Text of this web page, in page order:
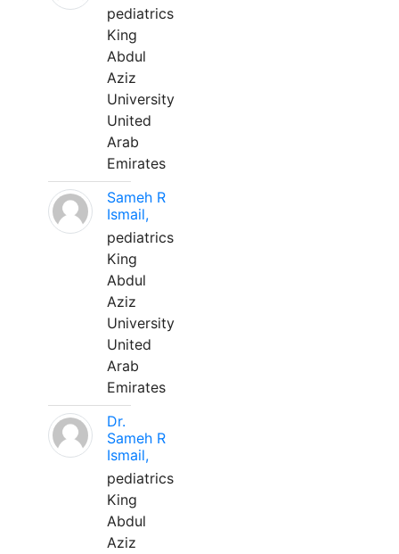
pediatrics
King
Abdul
Aziz
University
United
Arab
Emirates
Sameh R
Ismail,
pediatrics
King
Abdul
Aziz
University
United
Arab
Emirates
Dr.
Sameh R
Ismail,
pediatrics
King
Abdul
Aziz